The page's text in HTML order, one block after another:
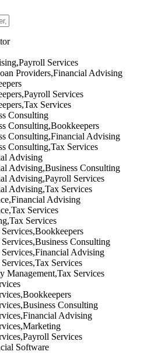
Services
Providers,Financial Advising
Services
Services
Consulting
Consulting,Bookkeepers
Consulting,Financial Advising
Consulting,Tax Services
Advising
Advising,Business Consulting
Advising,Payroll Services
Advising,Tax Services
Advising
Services
Services
Consulting
Advising
Services
Management,Tax Services
Consulting
Advising
Services
Software